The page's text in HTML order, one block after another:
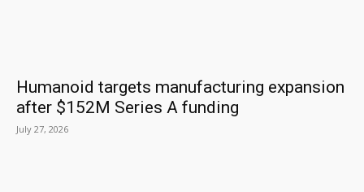
Humanoid targets manufacturing expansion
after $152M Series A funding
July 27, 2026